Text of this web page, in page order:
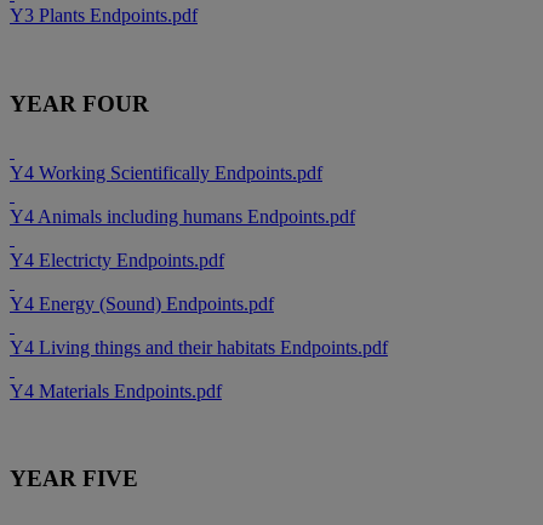
Y3 Plants Endpoints.pdf
YEAR FOUR
Y4 Working Scientifically Endpoints.pdf
Y4 Animals including humans Endpoints.pdf
Y4 Electricty Endpoints.pdf
Y4 Energy (Sound) Endpoints.pdf
Y4 Living things and their habitats Endpoints.pdf
Y4 Materials Endpoints.pdf
YEAR FIVE